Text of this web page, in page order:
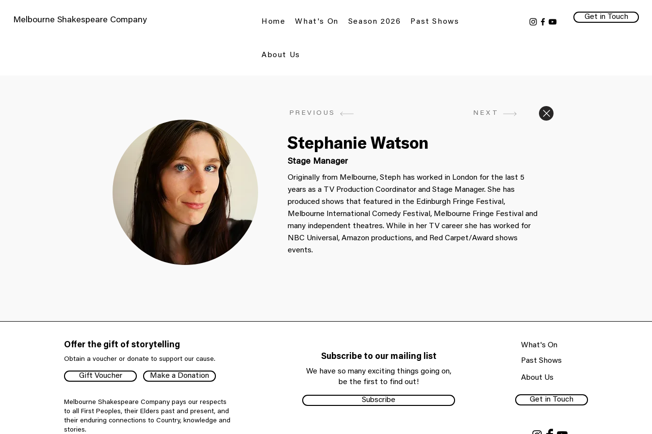
Melbourne Shakespeare Company Home What's On Season 2026 Past Shows
About Us
Get in Touch
PREVIOUS NEXT
Stephanie Watson
Stage Manager
Originally from Melbourne, Steph has worked in London for the last 5
years as a TV Production Coordinator and Stage Manager. She has
produced shows that featured in the Edinburgh Fringe Festival,
Melbourne International Comedy Festival, Melbourne Fringe Festival and
many independent theatres. While in her TV career she has worked for
NBC Universal, Amazon productions, and Red Carpet/Award shows
events.
Offer the gift of storytelling
Obtain a voucher or donate to support our cause.
Gift Voucher Make a Donation
Melbourne Shakespeare Company pays our respects
to all First Peoples, their Elders past and present, and
their enduring connections to Country, knowledge and
stories.
We have so many exciting things going on,
be the first to find out!
Subscribe to our mailing list
Subscribe
What's On
Past Shows
About Us
Get in Touch